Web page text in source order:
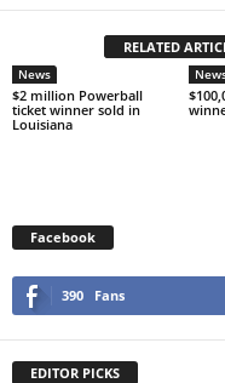
RELATED
News
$2 million Powerball
ticket winner sold in
Louisiana
Facebook
390 Fans
EDITOR PICKS